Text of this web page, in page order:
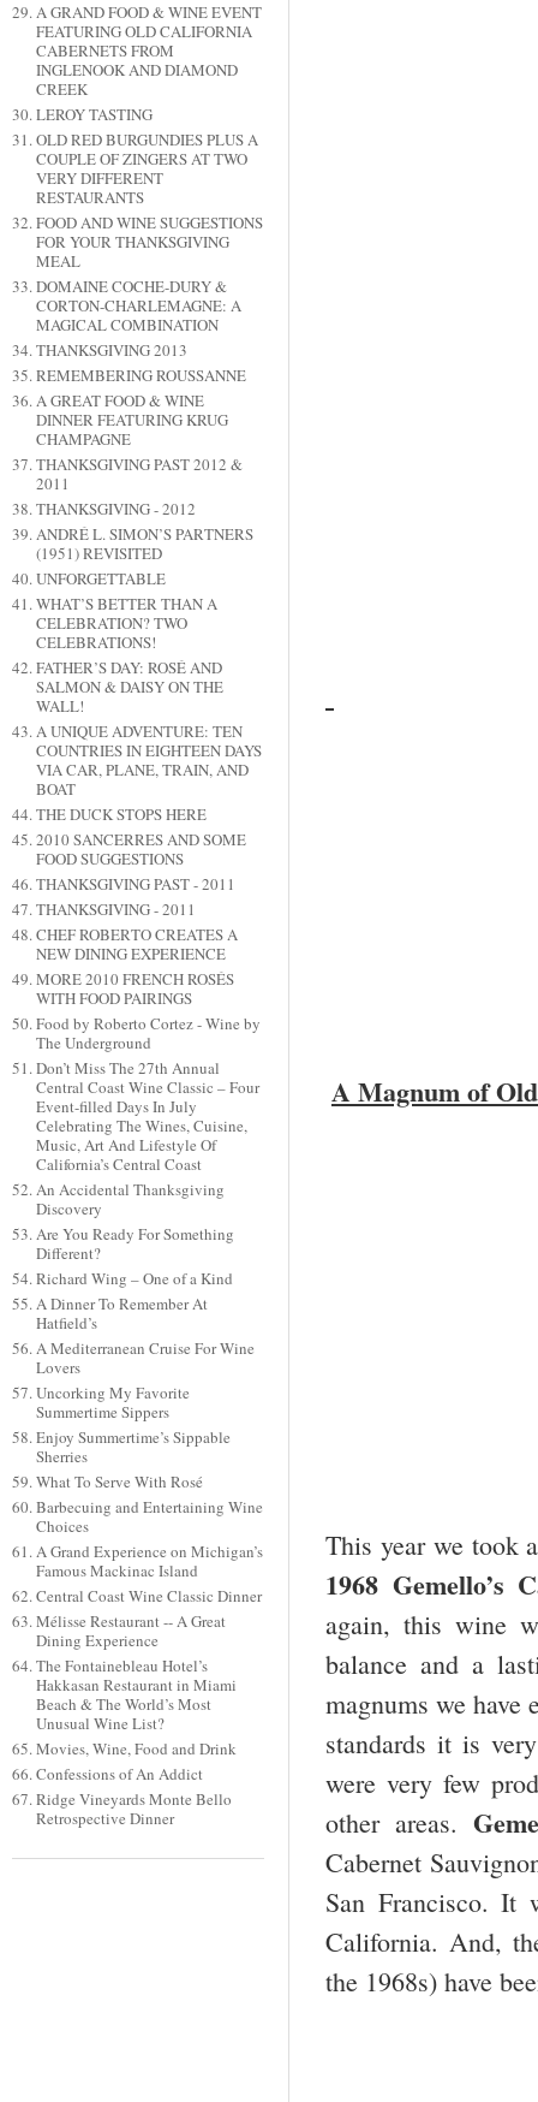
A GRAND FOOD & WINE EVENT
FEATURING OLD CALIFORNIA
CABERNETS FROM
INGLENOOK AND DIAMOND
CREEK
LEROY TASTING
OLD RED BURGUNDIES PLUS A
COUPLE OF ZINGERS AT TWO
VERY DIFFERENT
RESTAURANTS
FOOD AND WINE SUGGESTIONS
FOR YOUR THANKSGIVING
MEAL
DOMAINE COCHE-DURY &
CORTON-CHARLEMAGNE: A
MAGICAL COMBINATION
THANKSGIVING 2013
REMEMBERING ROUSSANNE
A GREAT FOOD & WINE
DINNER FEATURING KRUG
CHAMPAGNE
THANKSGIVING PAST 2012 &
2011
THANKSGIVING - 2012
ANDRÉ L. SIMON’S PARTNERS
(1951) REVISITED
UNFORGETTABLE
WHAT’S BETTER THAN A
CELEBRATION? TWO
CELEBRATIONS!
FATHER’S DAY: ROSÉ AND
SALMON & DAISY ON THE
WALL!
A UNIQUE ADVENTURE: TEN
COUNTRIES IN EIGHTEEN DAYS
VIA CAR, PLANE, TRAIN, AND
BOAT
THE DUCK STOPS HERE
2010 SANCERRES AND SOME
FOOD SUGGESTIONS
THANKSGIVING PAST - 2011
THANKSGIVING - 2011
CHEF ROBERTO CREATES A
NEW DINING EXPERIENCE
MORE 2010 FRENCH ROSÉS
WITH FOOD PAIRINGS
Food by Roberto Cortez - Wine by
The Underground
Don’t Miss The 27th Annual
Central Coast Wine Classic – Four
Event-filled Days In July
Celebrating The Wines, Cuisine,
Music, Art And Lifestyle Of
California’s Central Coast
An Accidental Thanksgiving
Discovery
Are You Ready For Something
Different?
Richard Wing – One of a Kind
A Dinner To Remember At
Hatfield’s
A Mediterranean Cruise For Wine
Lovers
Uncorking My Favorite
Summertime Sippers
Enjoy Summertime’s Sippable
Sherries
What To Serve With Rosé
Barbecuing and Entertaining Wine
Choices
A Grand Experience on Michigan’s
Famous Mackinac Island
Central Coast Wine Classic Dinner
Mélisse Restaurant -- A Great
Dining Experience
The Fontainebleau Hotel’s
Hakkasan Restaurant in Miami
Beach & The World’s Most
Unusual Wine List?
Movies, Wine, Food and Drink
Confessions of An Addict
Ridge Vineyards Monte Bello
Retrospective Dinner
A Magnum of
This year we took
1968 Gemello’s
again, this wine
balance and a
magnums we have
standards it is
were very few
other areas.
Cabernet
San Francisco. It
California. And,
the 1968s) have